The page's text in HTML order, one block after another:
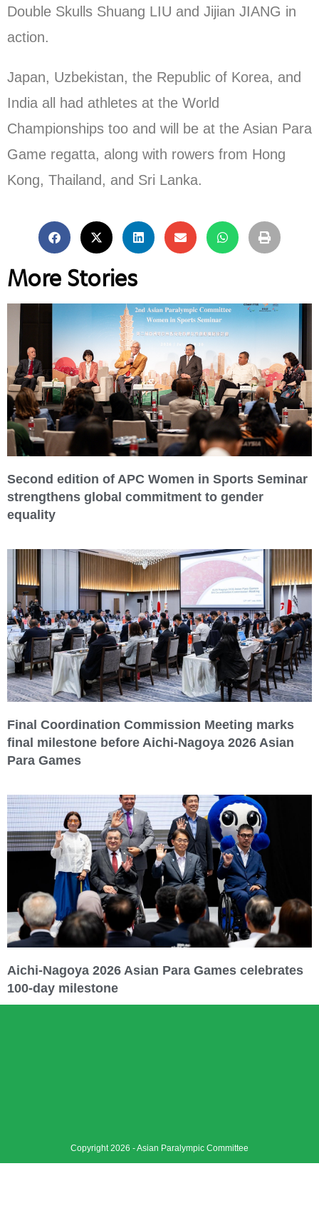
Double Skulls Shuang LIU and Jijian JIANG in
action.
Japan, Uzbekistan, the Republic of Korea, and
India all had athletes at the World
Championships too and will be at the Asian Para
Game regatta, along with rowers from Hong
Kong, Thailand, and Sri Lanka.
More Stories
Second edition of APC Women in Sports Seminar
strengthens global commitment to gender
equality
Final Coordination Commission Meeting marks
final milestone before Aichi-Nagoya 2026 Asian
Para Games
Aichi-Nagoya 2026 Asian Para Games celebrates
100-day milestone
Copyright 2026 - Asian Paralympic Committee